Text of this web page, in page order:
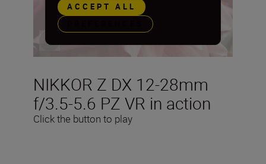
NIKKOR Z DX 12-28mm
f/3.5-5.6 PZ VR in action
Click the button to play
ACCEPT ALL